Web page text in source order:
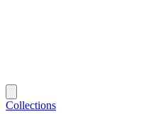
Collections